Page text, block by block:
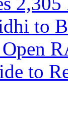
to
to